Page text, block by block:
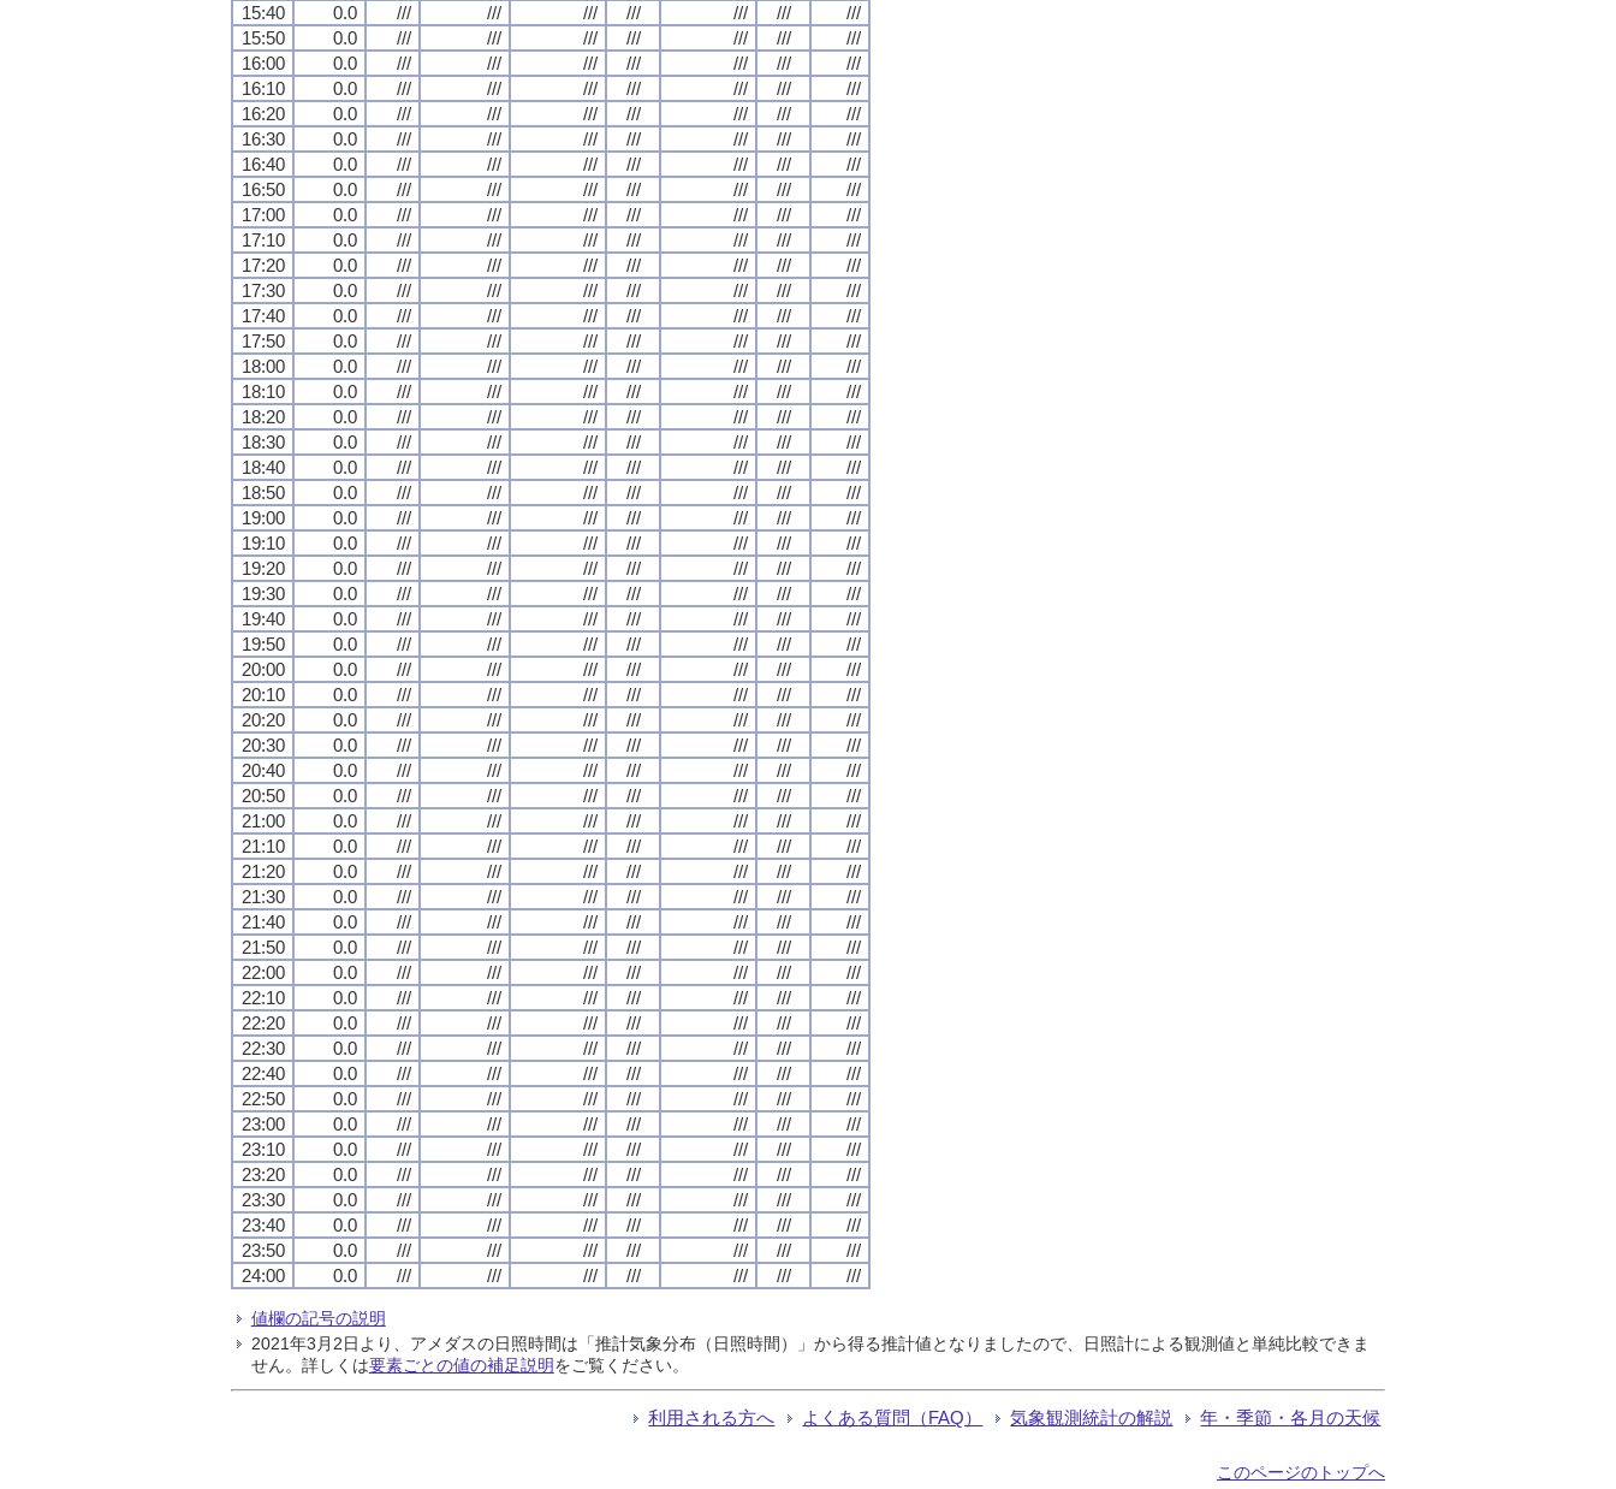
15:40
0.0 /// /// /// /// /// ///
///
15:50
0.0 /// /// /// /// /// ///
///
16:00
0.0 /// /// /// /// /// ///
///
16:10
0.0 /// /// /// /// /// ///
///
16:20
0.0 /// /// /// /// /// ///
///
16:30
0.0 /// /// /// /// /// ///
///
16:40
0.0 /// /// /// /// /// ///
///
16:50
0.0 /// /// /// /// /// ///
///
17:00
0.0 /// /// /// /// /// ///
///
17:10
0.0 /// /// /// /// /// ///
///
17:20
0.0 /// /// /// /// /// ///
///
17:30
0.0 /// /// /// /// /// ///
///
17:40
0.0 /// /// /// /// /// ///
///
17:50
0.0 /// /// /// /// /// ///
///
18:00
0.0 /// /// /// /// /// ///
///
18:10
0.0 /// /// /// /// /// ///
///
18:20
0.0 /// /// /// /// /// ///
///
18:30
0.0 /// /// /// /// /// ///
///
18:40
0.0 /// /// /// /// /// ///
///
18:50
0.0 /// /// /// /// /// ///
///
19:00
0.0 /// /// /// /// /// ///
///
19:10
0.0 /// /// /// /// /// ///
///
19:20
0.0 /// /// /// /// /// ///
///
19:30
0.0 /// /// /// /// /// ///
///
19:40
0.0 /// /// /// /// /// ///
///
19:50
0.0 /// /// /// /// /// ///
///
20:00
0.0 /// /// /// /// /// ///
///
20:10
0.0 /// /// /// /// /// ///
///
20:20
0.0 /// /// /// /// /// ///
///
20:30
0.0 /// /// /// /// /// ///
///
20:40
0.0 /// /// /// /// /// ///
///
20:50
0.0 /// /// /// /// /// ///
///
21:00
0.0 /// /// /// /// /// ///
///
21:10
0.0 /// /// /// /// /// ///
///
21:20
0.0 /// /// /// /// /// ///
///
21:30
0.0 /// /// /// /// /// ///
///
21:40
0.0 /// /// /// /// /// ///
///
21:50
0.0 /// /// /// /// /// ///
///
22:00
0.0 /// /// /// /// /// ///
///
22:10
0.0 /// /// /// /// /// ///
///
22:20
0.0 /// /// /// /// /// ///
///
22:30
0.0 /// /// /// /// /// ///
///
22:40
0.0 /// /// /// /// /// ///
///
22:50
0.0 /// /// /// /// /// ///
///
23:00
0.0 /// /// /// /// /// ///
///
23:10
0.0 /// /// /// /// /// ///
///
23:20
0.0 /// /// /// /// /// ///
///
23:30
0.0 /// /// /// /// /// ///
///
23:40
0.0 /// /// /// /// /// ///
///
23:50
0.0 /// /// /// /// /// ///
///
24:00
0.0 /// /// /// /// /// /// ///
値欄の記号の説明
2021年3月2日より、アメダスの日照時間は「推計気象分布（日照時間）」から得る推計値となりましたので、日照計による観測値と単純比較できま
せん。詳しくは要素ごとの値の補足説明をご覧ください。
利用される方へ よくある質問（FAQ） 気象観測統計の解説 年・季節・各月の天候
このページのトップへ